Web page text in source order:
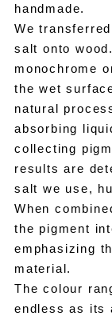
handmade.
We
salt onto
monochrome
the wet
natural
absorbing
collecting
results are
salt we use,
When
the pigment
emphasizing
material.
The colour
endless as its